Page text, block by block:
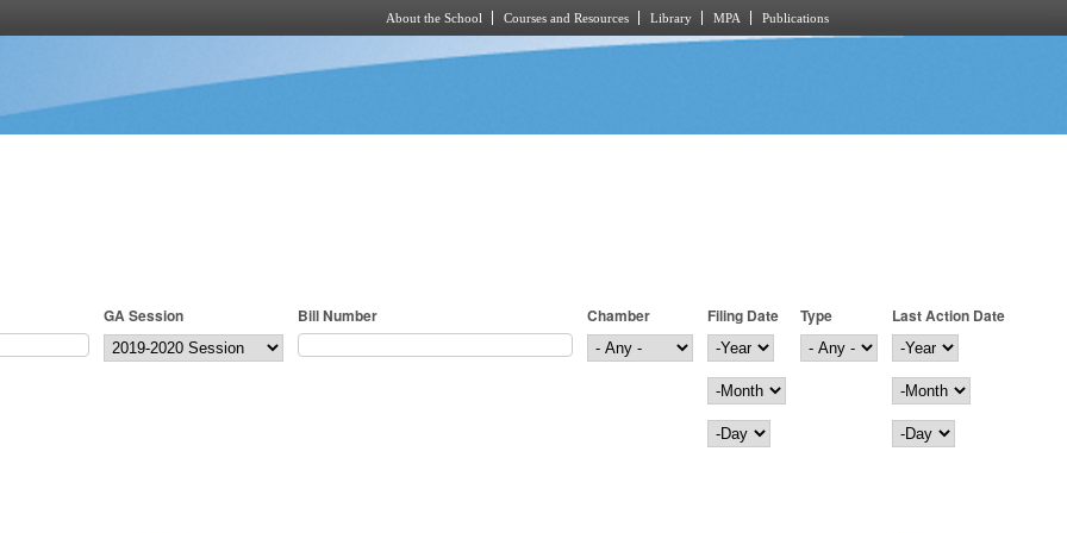
About the School Courses and Resources Library MPA Publications
GA Session Bill Number Chamber
Filing Date
Filing Date
Year
Month
Day
Type
Last Action Date
Last Action Date
Year
Month
Day